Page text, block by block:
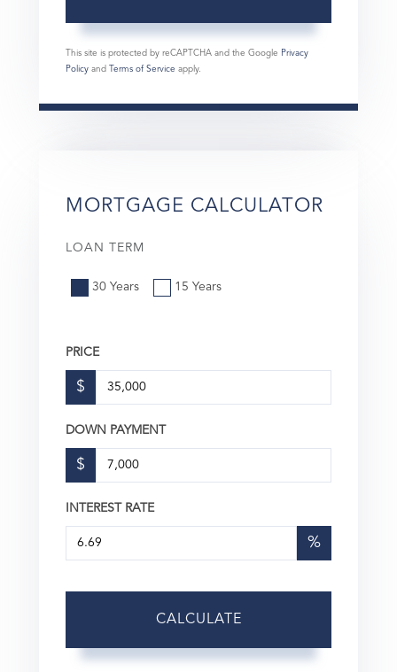
This site is protected by reCAPTCHA and the Google Privacy
Policy and Terms of Service apply.
MORTGAGE CALCULATOR
LOAN TERM
30 Years 15 Years
PRICE
$
DOWN PAYMENT
$
INTEREST RATE
%
CALCULATE